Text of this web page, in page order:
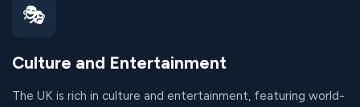
🎭
Culture and Entertainment
The UK is rich in culture and entertainment, featuring world-